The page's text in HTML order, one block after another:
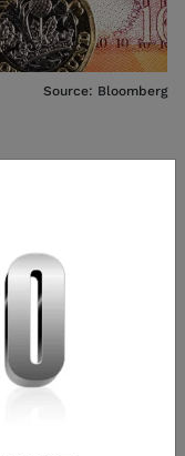
Source: Bloomberg
POUND
taking a
the value of the
currencies.
(buying), which
profit if the